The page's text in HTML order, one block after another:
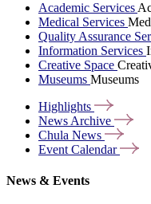
Academic Services
Medical Services
Quality Assurance
Information Services
Creative Space
Museums Museums
Highlights
News Archive
Chula News
Event Calendar
News & Events